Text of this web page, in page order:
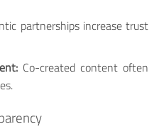
partnerships increase trust
Co-created content often